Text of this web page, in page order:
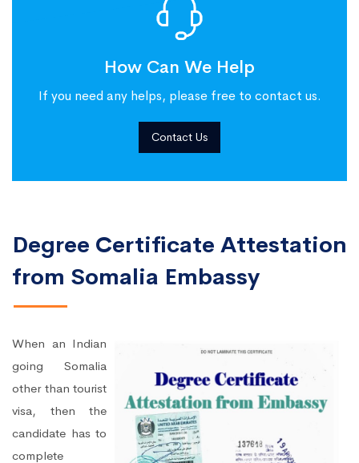
How Can We Help
If you need any helps, please free to contact us.
Contact Us
Degree Certificate Attestation
from Somalia Embassy
When an Indian
going Somalia
other than tourist
visa, then the
candidate has to
complete